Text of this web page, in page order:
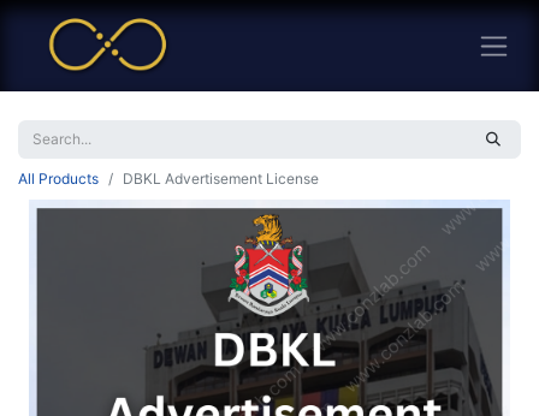
All Products DBKL Advertisement License